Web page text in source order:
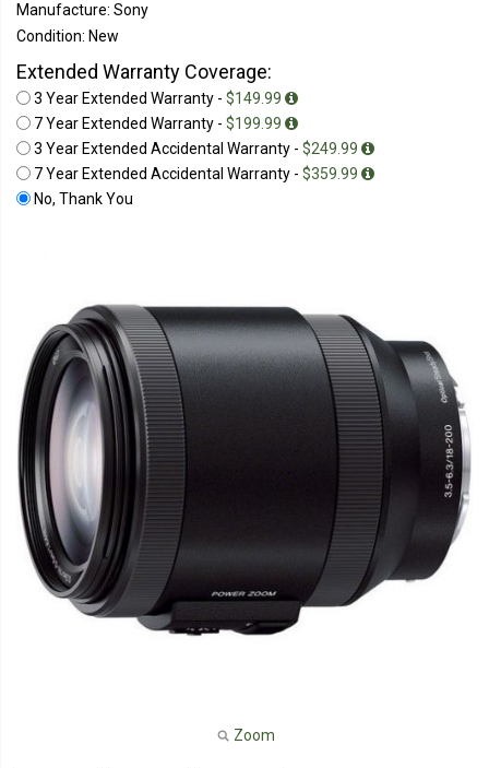
Manufacture: Sony
Condition: New
Extended Warranty Coverage:
3 Year Extended Warranty - $149.99
7 Year Extended Warranty - $199.99
3 Year Extended Accidental Warranty - $249.99
7 Year Extended Accidental Warranty - $359.99
No, Thank You
Zoom